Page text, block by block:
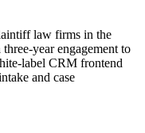
law firms in the
year engagement to
label CRM frontend
and case